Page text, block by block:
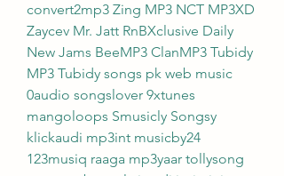
convert2mp3 Zing MP3 NCT MP3XD
Zaycev Mr. Jatt RnBXclusive Daily
New Jams BeeMP3 ClanMP3 Tubidy
MP3 Tubidy songs pk web music
0audio songslover 9xtunes
mangoloops Smusicly Songsy
klickaudi mp3int musicby24
123musiq raaga mp3yaar tollysong